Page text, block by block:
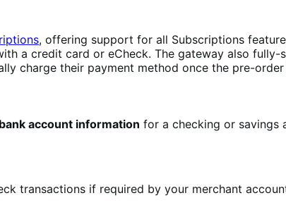
, offering support for all Subscriptions
a credit card or eCheck. The gateway also fully-
charge their payment method once the pre-order
bank account information for a checking or savings
transactions if required by your merchant